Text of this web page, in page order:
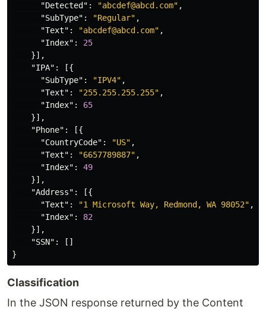
"Detected" : "abcdef@abcd.com" ,
"SubType" : "Regular" ,
"Text" : "abcdef@abcd.com" ,
"Index" :
25
}],
"IPA" :
[{
"SubType" : "IPV4" ,
"Text" : "255.255.255.255" ,
"Index" :
65
}],
"Phone" :
[{
"CountryCode" : "US" ,
"Text" : "6657789887" ,
"Index" :
49
}],
"Address" :
[{
"Text" : "1 Microsoft Way, Redmond, WA 98052" ,
"Index" :
82
}],
"SSN" :
[]
}
Classification
In the JSON response returned by the Content